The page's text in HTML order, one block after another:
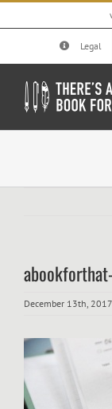
Skip
Legal
December 13th, 2017